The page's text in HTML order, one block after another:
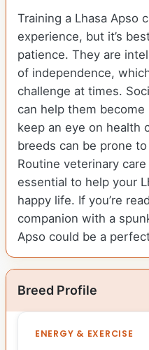
Training a Lhasa Apso
experience, but it’s
patience. They are
of independence,
challenge at times.
can help them become
keep an eye on health
breeds can be prone
Routine veterinary
essential to help your
happy life. If you’re
companion with a
Apso could be a
Breed Profile
ENERGY & EXERCISE